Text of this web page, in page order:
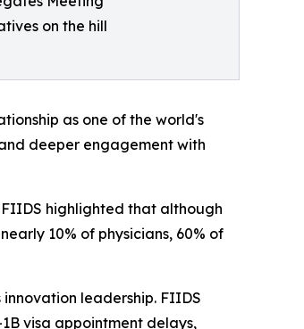
on the hill
as one of the world's
deeper engagement with
highlighted that although
10% of physicians, 60% of
leadership. FIIDS
visa appointment delays,